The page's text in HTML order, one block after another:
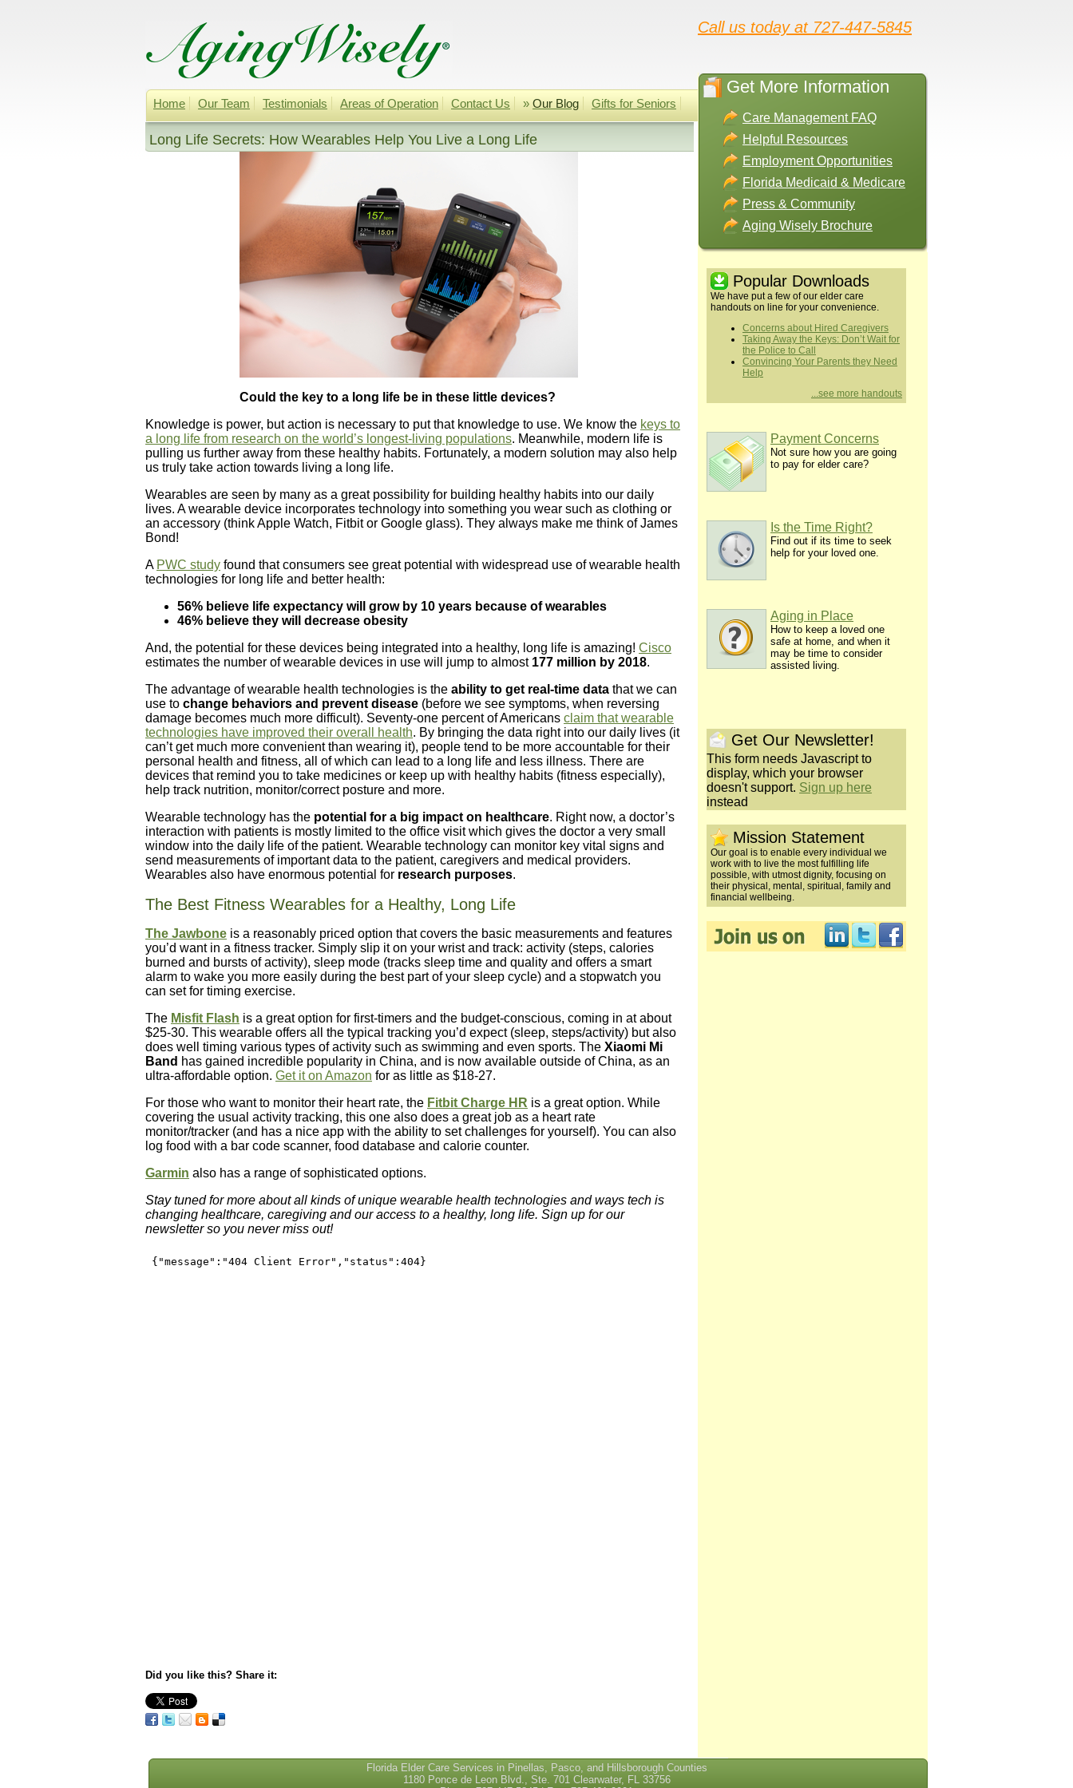
Call us today at 727-447-5845
Home Our Team Testimonials Areas of Operation Contact Us » Our Blog Gifts for Seniors
Long Life Secrets: How Wearables Help You Live a Long Life
Could the key to a long life be in these little devices?
Knowledge is power, but action is necessary to put that knowledge to use. We know the keys to
a long life from research on the world’s longest-living populations. Meanwhile, modern life is
pulling us further away from these healthy habits. Fortunately, a modern solution may also help
us truly take action towards living a long life.
Wearables are seen by many as a great possibility for building healthy habits into our daily
lives. A wearable device incorporates technology into something you wear such as clothing or
an accessory (think Apple Watch, Fitbit or Google glass). They always make me think of James
Bond!
A PWC study found that consumers see great potential with widespread use of wearable health
technologies for long life and better health:
56% believe life expectancy will grow by 10 years because of wearables
46% believe they will decrease obesity
And, the potential for these devices being integrated into a healthy, long life is amazing! Cisco
estimates the number of wearable devices in use will jump to almost 177 million by 2018.
The advantage of wearable health technologies is the ability to get real-time data that we can
use to change behaviors and prevent disease (before we see symptoms, when reversing
damage becomes much more difficult). Seventy-one percent of Americans claim that wearable
technologies have improved their overall health. By bringing the data right into our daily lives (it
can’t get much more convenient than wearing it), people tend to be more accountable for their
personal health and fitness, all of which can lead to a long life and less illness. There are
devices that remind you to take medicines or keep up with healthy habits (fitness especially),
help track nutrition, monitor/correct posture and more.
Wearable technology has the potential for a big impact on healthcare. Right now, a doctor’s
interaction with patients is mostly limited to the office visit which gives the doctor a very small
window into the daily life of the patient. Wearable technology can monitor key vital signs and
send measurements of important data to the patient, caregivers and medical providers.
Wearables also have enormous potential for research purposes.
The Best Fitness Wearables for a Healthy, Long Life
The Jawbone is a reasonably priced option that covers the basic measurements and features
you’d want in a fitness tracker. Simply slip it on your wrist and track: activity (steps, calories
burned and bursts of activity), sleep mode (tracks sleep time and quality and offers a smart
alarm to wake you more easily during the best part of your sleep cycle) and a stopwatch you
can set for timing exercise.
The Misfit Flash is a great option for first-timers and the budget-conscious, coming in at about
$25-30. This wearable offers all the typical tracking you’d expect (sleep, steps/activity) but also
does well timing various types of activity such as swimming and even sports. The Xiaomi Mi
Band has gained incredible popularity in China, and is now available outside of China, as an
ultra-affordable option. Get it on Amazon for as little as $18-27.
For those who want to monitor their heart rate, the Fitbit Charge HR is a great option. While
covering the usual activity tracking, this one also does a great job as a heart rate
monitor/tracker (and has a nice app with the ability to set challenges for yourself). You can also
log food with a bar code scanner, food database and calorie counter.
Garmin also has a range of sophisticated options.
Stay tuned for more about all kinds of unique wearable health technologies and ways tech is
changing healthcare, caregiving and our access to a healthy, long life. Sign up for our
newsletter so you never miss out!
Did you like this? Share it:
Get More Information
Care Management FAQ
Helpful Resources
Employment Opportunities
Florida Medicaid & Medicare
Press & Community
Aging Wisely Brochure
Popular Downloads
We have put a few of our elder care
handouts on line for your convenience.
Concerns about Hired Caregivers
Taking Away the Keys: Don’t Wait for
the Police to Call
Convincing Your Parents they Need
Help
...see more handouts
Payment Concerns
Not sure how you are going
to pay for elder care?
Is the Time Right?
Find out if its time to seek
help for your loved one.
Aging in Place
How to keep a loved one
safe at home, and when it
may be time to consider
assisted living.
Get Our Newsletter!
This form needs Javascript to
display, which your browser
doesn't support. Sign up here
instead
Mission Statement
Our goal is to enable every individual we
work with to live the most fulfilling life
possible, with utmost dignity, focusing on
their physical, mental, spiritual, family and
financial wellbeing.
Florida Elder Care Services in Pinellas, Pasco, and Hillsborough Counties
1180 Ponce de Leon Blvd., Ste. 701 Clearwater, FL 33756